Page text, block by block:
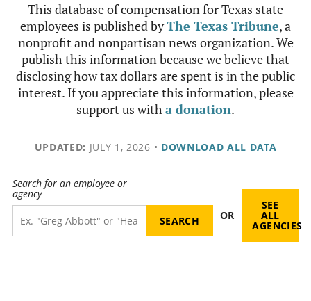
This database of compensation for Texas state
employees is published byThe Texas Tribune, a
nonprofit and nonpartisan news organization. We
publish this information because we believe that
disclosing how tax dollars are spent is in the public
interest. If you appreciate this information, please
support us witha donation.
UPDATED: JULY 1, 2026 • DOWNLOAD ALL DATA
Search for an employee or
agency
OR
SEE
ALL
AGENCIES